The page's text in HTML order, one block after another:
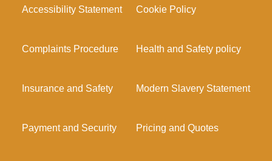
Accessibility Statement Cookie Policy
Complaints Procedure Health and Safety policy
Insurance and Safety Modern Slavery Statement
Payment and Security Pricing and Quotes